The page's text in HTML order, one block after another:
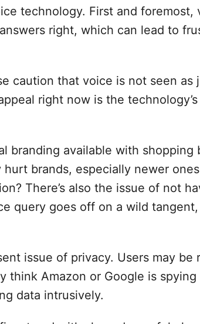
technology. First and foremost,
right, which can lead to
caution that voice is not seen as
right now is the
branding available with shopping
brands, especially newer
There’s also the issue of not
query goes off on a wild tangent,
issue of privacy. Users may
think Amazon or Google is
data intrusively.